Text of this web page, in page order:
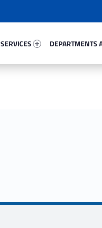
SERVICES
DEPARTMENTS